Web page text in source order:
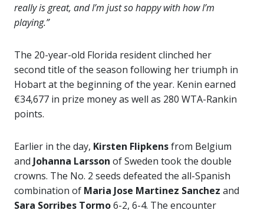
really is great, and I’m just so happy with how I’m
playing.”
The 20-year-old Florida resident clinched her
second title of the season following her triumph in
Hobart at the beginning of the year. Kenin earned
€34,677 in prize money as well as 280 WTA-Rankin
points.
Earlier in the day, Kirsten Flipkensfrom Belgium
and Johanna Larsson of Sweden took the double
crowns. The No. 2 seeds defeated the all-Spanish
combination of Maria Jose Martinez Sanchez and
Sara Sorribes Tormo6-2, 6-4. The encounter